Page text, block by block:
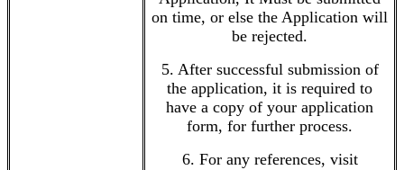
on time, or else the Application will
be rejected.
5. After successful submission of
the application, it is required to
have a copy of your application
form, for further process.
6. For any references, visit